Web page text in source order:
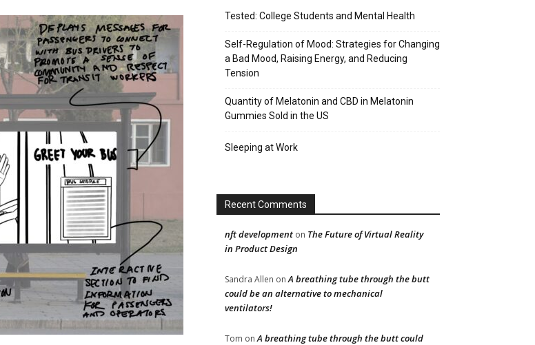
Tested: College Students and Mental Health
Self-Regulation of Mood: Strategies for Changing
a Bad Mood, Raising Energy, and Reducing
Tension
Quantity of Melatonin and CBD in Melatonin
Gummies Sold in the US
Sleeping at Work
Recent Comments
nft development on The Future of Virtual Reality
in Product Design
Sandra Allen onA breathing tube through the butt
could be an alternative to mechanical
ventilators!
Tom onA breathing tube through the butt could